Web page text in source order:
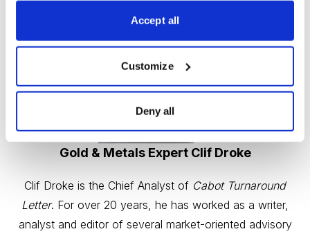
Accept all
Customize
Deny all
Gold & Metals Expert Clif Droke
Clif Droke is the Chief Analyst of Cabot Turnaround
Letter. For over 20 years, he has worked as a writer,
analyst and editor of several market-oriented advisory